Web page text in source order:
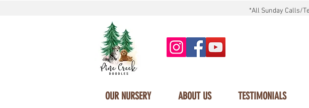
*All Sunday Calls/
OUR NURSERY ABOUT US TESTIMONIALS